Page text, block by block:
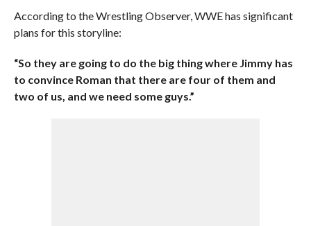
According to the Wrestling Observer, WWE has significant
plans for this storyline:
“So they are going to do the big thing where Jimmy has
to convince Roman that there are four of them and
two of us, and we need some guys.”